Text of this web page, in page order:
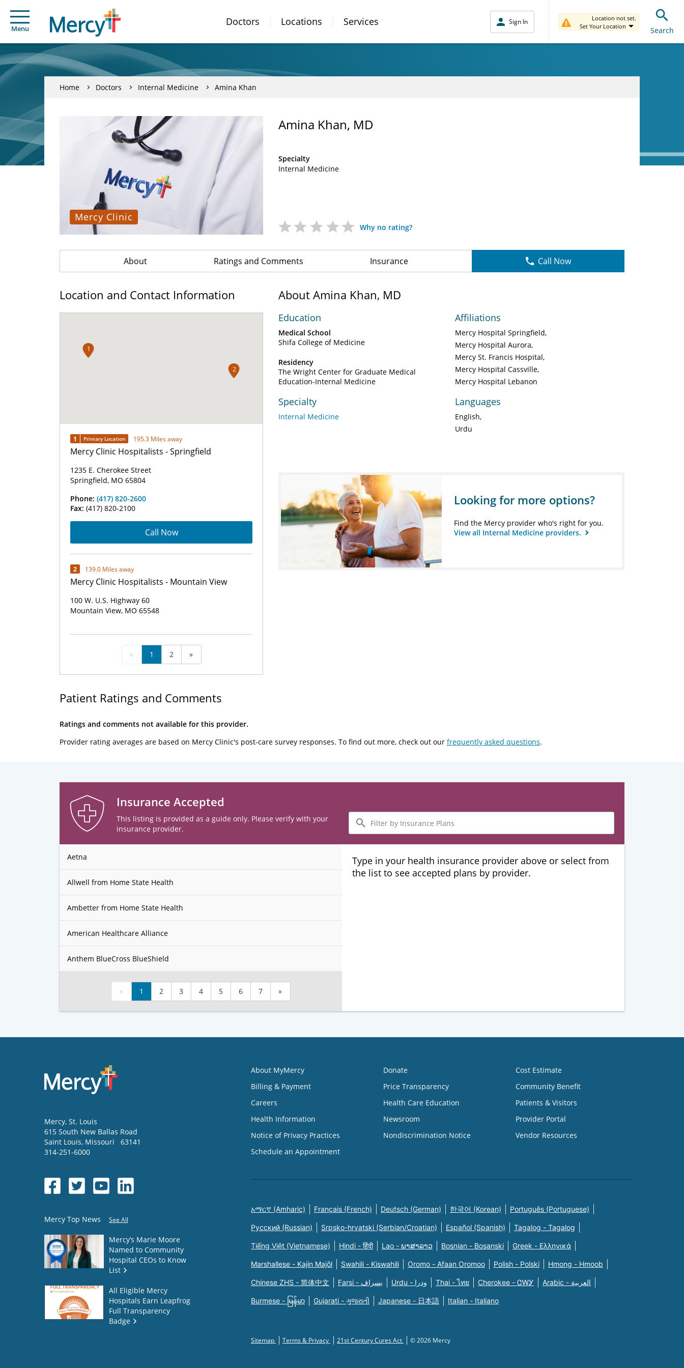
Menu
Doctors Locations Services Sign In
Location not set.
Set Your Location
Search
Home Doctors Internal Medicine Amina Khan
Mercy Clinic
Amina Khan, MD
Specialty
Internal Medicine
Why no rating?
About Ratings and Comments Insurance Call Now
Location and Contact Information
1
2
1 Primary Location 195.3 Miles away
Mercy Clinic Hospitalists - Springfield
1235 E. Cherokee Street
Springfield, MO 65804
Phone: (417) 820-2600
Fax: (417) 820-2100
Call Now
2 139.0 Miles away
Mercy Clinic Hospitalists - Mountain View
100 W. U.S. Highway 60
Mountain View, MO 65548
« 1 2 »
About Amina Khan, MD
Education
Medical School
Shifa College of Medicine
Residency
The Wright Center for Graduate Medical
Education-Internal Medicine
Specialty
Internal Medicine
Affiliations
Mercy Hospital Springfield
Mercy Hospital Aurora
Mercy St. Francis Hospital
Mercy Hospital Cassville
Mercy Hospital Lebanon
Languages
English
Urdu
Looking for more options?
Find the Mercy provider who's right for you.
View all Internal Medicine providers.
Patient Ratings and Comments
Ratings and comments not available for this provider.
Provider rating averages are based on Mercy Clinic's post-care survey responses. To find out more, check out our frequently asked questions.
Insurance Accepted
This listing is provided as a guide only. Please verify with your
insurance provider.
Filter
by
Insurance
Plans
Aetna
Allwell from Home State Health
Ambetter from Home State Health
American Healthcare Alliance
Anthem BlueCross BlueShield
« 1 2 3 4 5 6 7 »
Type in your health insurance provider above or select from
the list to see accepted plans by provider.
Mercy, St. Louis
615 South New Ballas Road
Saint Louis, Missouri
63141
314-251-6000
Mercy Top News See All
Mercy’s Marie Moore
Named to Community
Hospital CEOs to Know
List
All Eligible Mercy
Hospitals Earn Leapfrog
Full Transparency
Badge
About MyMercy
Billing & Payment
Careers
Health Information
Notice of Privacy Practices
Schedule an Appointment
Donate
Price Transparency
Health Care Education
Newsroom
Nondiscrimination Notice
Cost Estimate
Community Benefit
Patients & Visitors
Provider Portal
Vendor Resources
አማርኛ (Amharic) Français (French) Deutsch (German) 한국어 (Korean) Português (Portuguese)
Русский (Russian) Srpsko-hrvatski (Serbian/Croatian) Español (Spanish) Tagalog - Tagalog
Tiếng Việt (Vietnamese) Hindi - हिंदी Lao - ພາສາລາວ Bosnian - Bosanski Greek - Eλληνικά
Marshallese - Kajin Majõl Swahili - Kiswahili Oromo - Afaan Oromoo Polish - Polski Hmong - Hmoob
Chinese ZHS - 简体中文 Farsi - یسراف Urdu - ودرا Thai - ไทย Cherokee - ᏣᎳᎩ Arabic - العربية
Burmese - မြန်မာ Gujarati - ગુજરાતી Japanese - 日本語 Italian - Italiano
Sitemap Terms & Privacy 21st Century Cures Act © 2026 Mercy